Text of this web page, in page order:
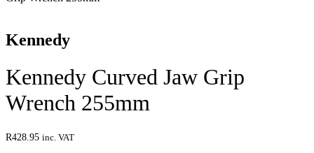
Kennedy
Kennedy Curved Jaw Grip
Wrench 255mm
R428.95 inc. VAT